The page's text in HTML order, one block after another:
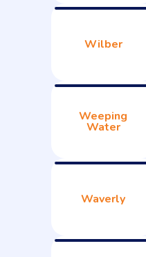
Wilber
Weeping
Water
Waverly